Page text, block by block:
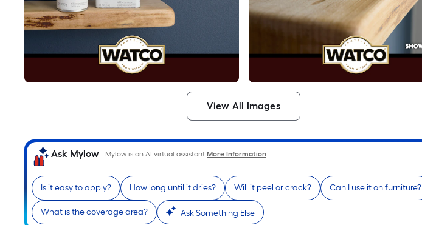
View All Images
Ask Mylow Mylow is an AI virtual assistant.More Information
Is it easy to apply? How long until it dries? Will it peel or crack? Can I use it on furniture?
What is the coverage area? Ask Something Else